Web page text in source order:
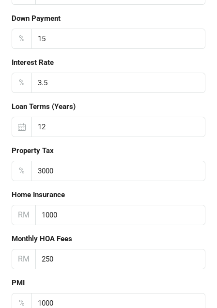
Down Payment
%
Interest Rate
%
Loan Terms (Years)
Property Tax
%
Home Insurance
RM
Monthly HOA Fees
RM
PMI
%